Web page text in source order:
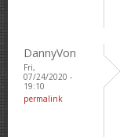
DannyVon
Fri,
07/24/2020 -
19:10
permalink